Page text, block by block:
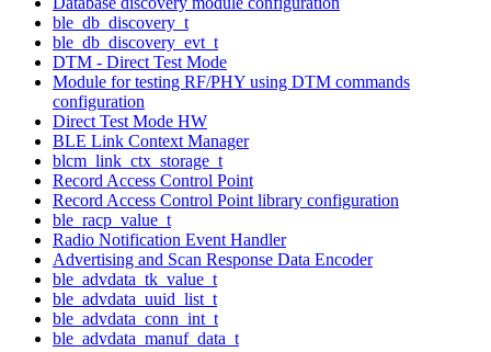
ble_db_discovery_t
ble_db_discovery_evt_t
DTM - Direct Test Mode
Module for testing RF/PHY using DTM commands
configuration
Direct Test Mode HW
BLE Link Context Manager
blcm_link_ctx_storage_t
Record Access Control Point
Record Access Control Point library configuration
ble_racp_value_t
Radio Notification Event Handler
Advertising and Scan Response Data Encoder
ble_advdata_tk_value_t
ble_advdata_uuid_list_t
ble_advdata_conn_int_t
ble_advdata_manuf_data_t